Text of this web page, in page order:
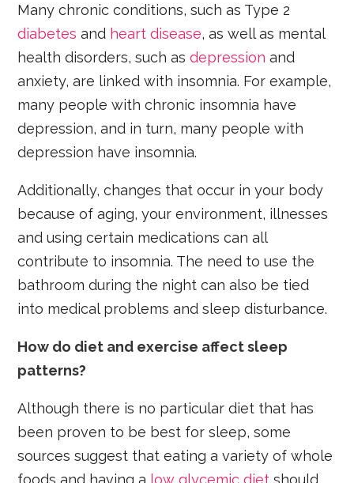
Many chronic conditions, such as Type 2
diabetes and heart disease, as well as mental
health disorders, such asdepression and
anxiety, are linked with insomnia. For example,
many people with chronic insomnia have
depression, and in turn, many people with
depression have insomnia.
Additionally, changes that occur in your body
because of aging, your environment, illnesses
and using certain medications can all
contribute to insomnia. The need to use the
bathroom during the night can also be tied
into medical problems and sleep disturbance.
How do diet and exercise affect sleep
patterns?
Although there is no particular diet that has
been proven to be best for sleep, some
sources suggest that eating a variety of whole
foods and having a low glycemic diet should